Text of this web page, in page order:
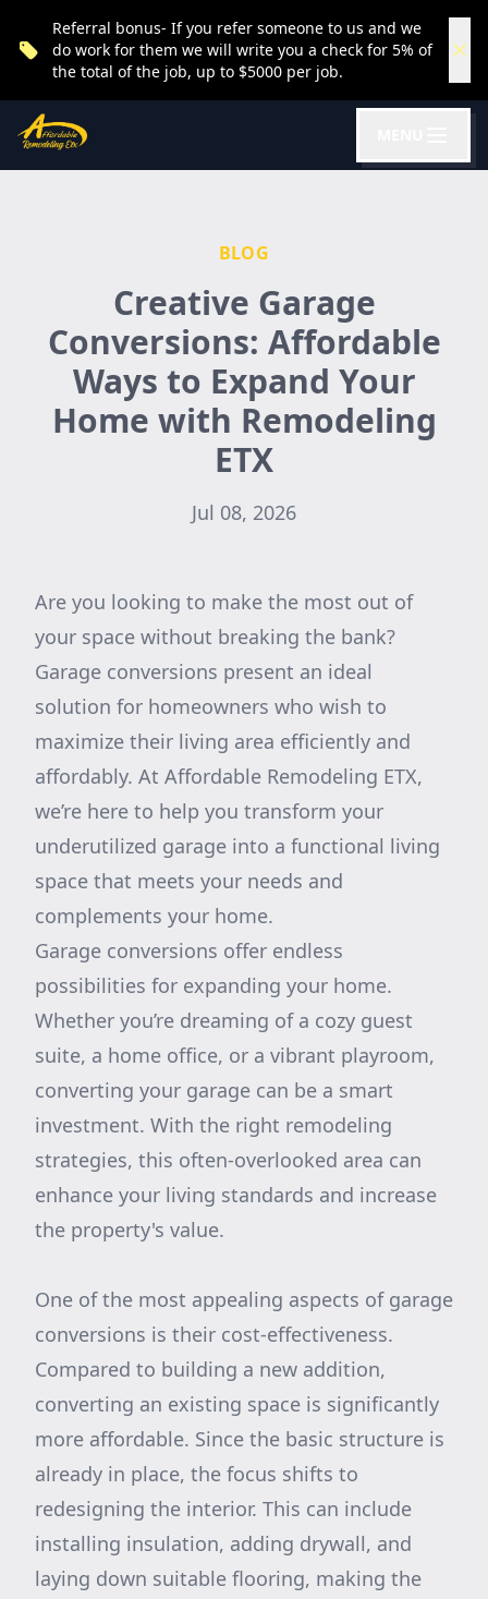
Referral bonus- If you refer someone to us and we
do work for them we will write you a check for 5% of
the total of the job, up to $5000 per job.
BLOG
Creative Garage
Conversions: Affordable
Ways to Expand Your
Home with Remodeling
ETX
Jul 08, 2026
Are you looking to make the most out of
your space without breaking the bank?
Garage conversions present an ideal
solution for homeowners who wish to
maximize their living area efficiently and
affordably. At Affordable Remodeling ETX,
we’re here to help you transform your
underutilized garage into a functional living
space that meets your needs and
complements your home.
Garage conversions offer endless
possibilities for expanding your home.
Whether you’re dreaming of a cozy guest
suite, a home office, or a vibrant playroom,
converting your garage can be a smart
investment. With the right remodeling
strategies, this often-overlooked area can
enhance your living standards and increase
the property's value.
One of the most appealing aspects of garage
conversions is their cost-effectiveness.
Compared to building a new addition,
converting an existing space is significantly
more affordable. Since the basic structure is
already in place, the focus shifts to
redesigning the interior. This can include
installing insulation, adding drywall, and
laying down suitable flooring, making the